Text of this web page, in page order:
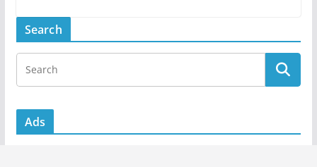
Search
Ads